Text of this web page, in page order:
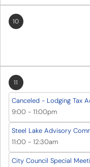
10
11
Canceled - Lodging Tax
9:00 - 11:00pm
Steel Lake Advisory
11:00 - 12:30am
City Council Special